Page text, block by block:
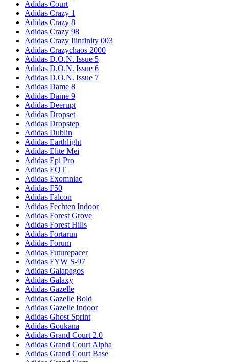
Adidas Court
Adidas Crazy 1
Adidas Crazy 8
Adidas Crazy 98
Adidas Crazy Iiinfinity 003
Adidas Crazychaos 2000
Adidas D.O.N. Issue 5
Adidas D.O.N. Issue 6
Adidas D.O.N. Issue 7
Adidas Dame 8
Adidas Dame 9
Adidas Deerupt
Adidas Dropset
Adidas Dropstep
Adidas Dublin
Adidas Earthlight
Adidas Elite Mei
Adidas Epi Pro
Adidas EQT
Adidas Exomniac
Adidas F50
Adidas Falcon
Adidas Fechten Indoor
Adidas Forest Grove
Adidas Forest Hills
Adidas Fortarun
Adidas Forum
Adidas Futurepacer
Adidas FYW S-97
Adidas Galapagos
Adidas Galaxy
Adidas Gazelle
Adidas Gazelle Bold
Adidas Gazelle Indoor
Adidas Ghost Sprint
Adidas Goukana
Adidas Grand Court 2.0
Adidas Grand Court Alpha
Adidas Grand Court Base